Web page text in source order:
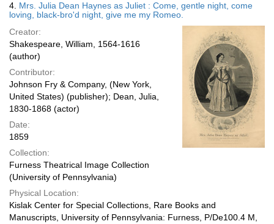
4. Mrs. Julia Dean Haynes as Juliet : Come, gentle night, come
loving, black-bro'd night, give me my Romeo.
Creator:
Shakespeare, William, 1564-1616
(author)
Contributor:
Johnson Fry & Company, (New York,
United States) (publisher); Dean, Julia,
1830-1868 (actor)
Date:
1859
Collection:
Furness Theatrical Image Collection
(University of Pennsylvania)
Physical Location:
Kislak Center for Special Collections, Rare Books and
Manuscripts, University of Pennsylvania: Furness, P/De100.4 M,